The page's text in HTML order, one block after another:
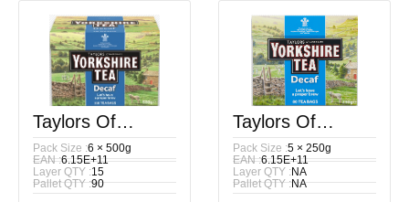
Taylors Of
Harrogate
Yorkshire Decaf
Pack Size :6 × 500g
EAN :6.15E+11
Layer QTY :15
Pallet QTY :90
Taylors Of
Harrogate
Yorkshire Tea
Pack Size :5 × 250g
EAN :6.15E+11
Layer QTY : NA
Pallet QTY :NA